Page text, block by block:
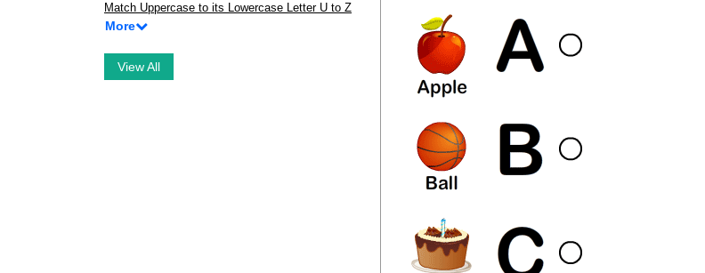
Match Uppercase to its Lowercase Letter U to Z
More
View All